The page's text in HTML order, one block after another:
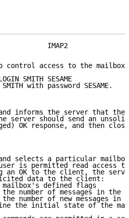
IMAP2
control access to the
SMITH SESAME
with password SESAME.
informs the server that the
server should send an
OK response, and then
selects a particular
is permitted read access
an OK to the client, the
data to the client:
defined flags
number of messages in the
number of new messages in
the initial state of the